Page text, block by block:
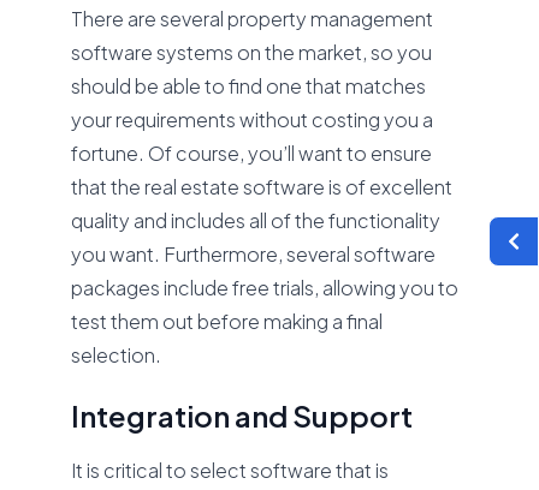
There are several property management
software systems on the market, so you
should be able to find one that matches
your requirements without costing you a
fortune. Of course, you’ll want to ensure
that the real estate software is of excellent
quality and includes all of the functionality
you want. Furthermore, several software
packages include free trials, allowing you to
test them out before making a final
selection.
Integration and Support
It is critical to select software that is